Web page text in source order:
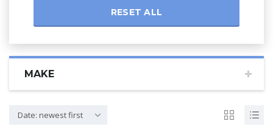
RESET ALL
MAKE
Date: newest first